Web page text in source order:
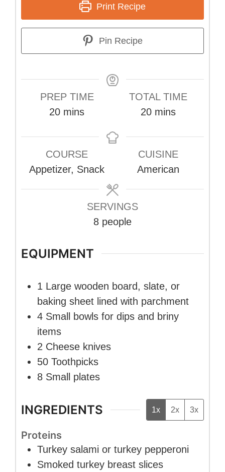
Print Recipe
Pin Recipe
PREP TIME
20minutes
mins
TOTAL TIME
20minutes
mins
COURSE
Appetizer, Snack
CUISINE
American
SERVINGS
8 people
EQUIPMENT
1 Large wooden board, slate, or
baking sheet lined with parchment
4 Small bowls for dips and briny
items
2 Cheese knives
50 Toothpicks
8 Small plates
INGREDIENTS 1x 2x 3x
Proteins
Turkey salami or turkey pepperoni
Smoked turkey breast slices